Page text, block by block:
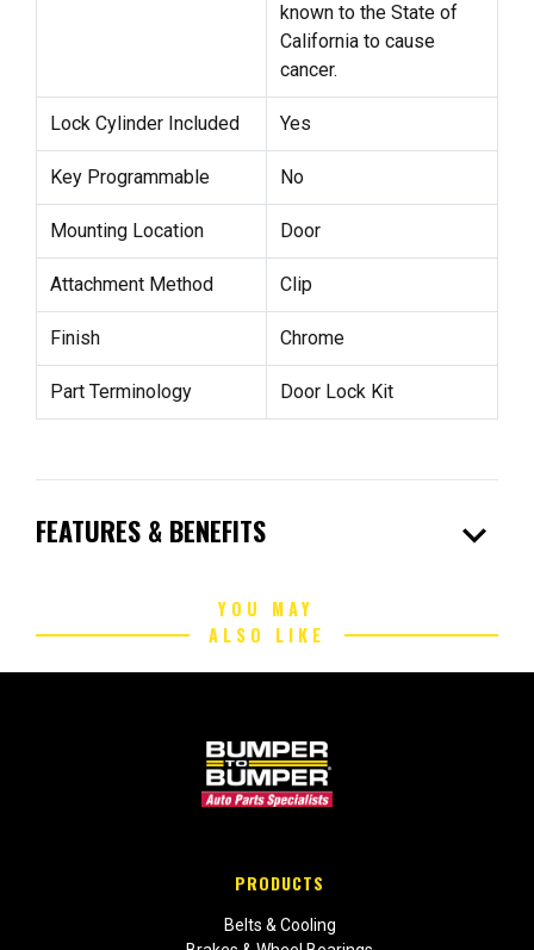
known to the State of
California to cause
cancer.
Lock Cylinder Included Yes
Key Programmable No
Mounting Location Door
Attachment Method Clip
Finish Chrome
Part Terminology Door Lock Kit
FEATURES & BENEFITS expand_more
YOU MAY
ALSO LIKE
PRODUCTS
Belts & Cooling